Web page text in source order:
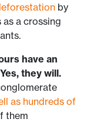
by
as a crossing
have an
they will.
as hundreds of
them